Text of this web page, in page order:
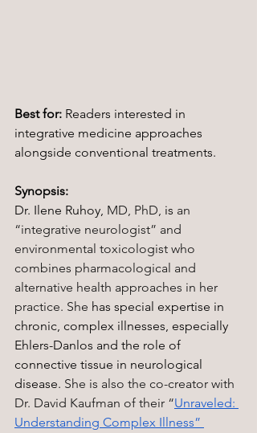
Best for: Readers interested in
integrative medicine approaches
alongside conventional treatments.
Synopsis:
Dr. Ilene Ruhoy, MD, PhD, is an
“integrative neurologist” and
environmental toxicologist who
combines pharmacological and
alternative health approaches in her
practice. She has special expertise in
chronic, complex illnesses, especially
Ehlers-Danlos and the role of
connective tissue in neurological
disease. She is also the co-creator with
Dr. David Kaufman of their “Unraveled:
Understanding Complex Illness”